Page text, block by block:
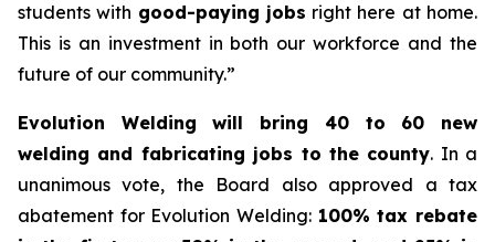
students with good-paying jobs right here at home.
This is an investment in both our workforce and the
future of our community.”
Evolution Welding will bring 40 to 60 new
welding and fabricating jobs to the county. In a
unanimous vote, the Board also approved a tax
abatement for Evolution Welding: 100% tax rebate